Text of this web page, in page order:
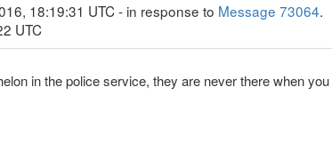
18:19:31 UTC - in response to Message 73064.
UTC
in the police service, they are never there when